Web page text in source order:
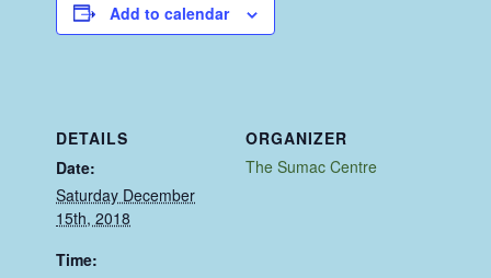
Add to calendar
DETAILS
Date:
Saturday December
15th, 2018
Time:
ORGANIZER
The Sumac Centre